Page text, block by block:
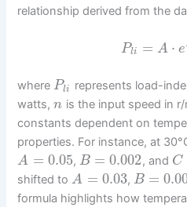
relationship derived from the
Pli = A ⋅ e
wherePli
represents load-
watts,n is the input speed in
constants dependent on
properties. For instance, at
A = 0.05,B = 0.002, and C
shifted toA = 0.03,B =
formula highlights how